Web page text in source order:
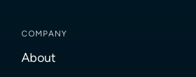
COMPANY
About